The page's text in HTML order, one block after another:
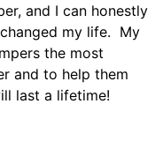
and I can honestly
my life. My
the most
and to help them
last a lifetime!